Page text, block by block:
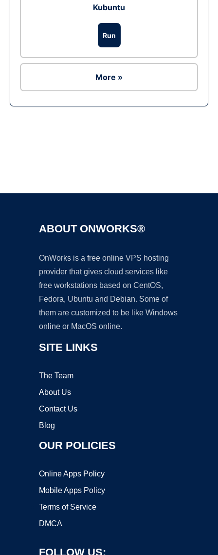
Kubuntu
Run
More »
ABOUT ONWORKS®
OnWorks is a free online VPS hosting
provider that gives cloud services like
free workstations based on CentOS,
Fedora, Ubuntu and Debian. Some of
them are customized to be like Windows
online or MacOS online.
SITE LINKS
The Team
About Us
Contact Us
Blog
OUR POLICIES
Online Apps Policy
Mobile Apps Policy
Terms of Service
DMCA
FOLLOW US: